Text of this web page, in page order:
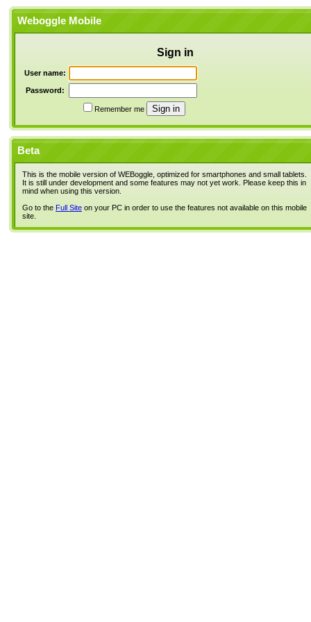
Weboggle Mobile
Sign in
User name:
Password:
Remember me
Beta
This is the mobile version of WEBoggle, optimized for smartphones and small tablets.
It is still under development and some features may not yet work. Please keep this in
mind when using this version.
Go to the Full Site on your PC in order to use the features not available on this mobile
site.